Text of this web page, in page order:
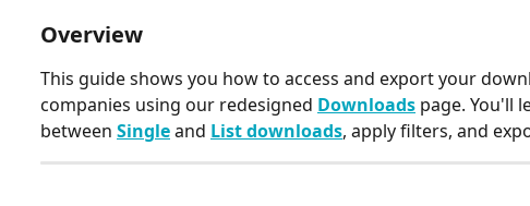
Overview
This guide shows you how to access and export your
companies using our redesigned Downloads page. You'll
between Single and List downloads, apply filters, and